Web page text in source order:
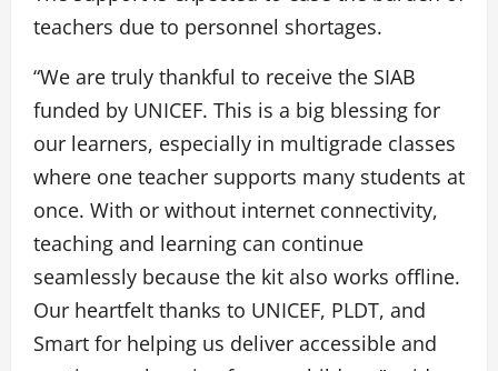
teachers due to personnel shortages.
“We are truly thankful to receive the SIAB
funded by UNICEF. This is a big blessing for
our learners, especially in multigrade classes
where one teacher supports many students at
once. With or without internet connectivity,
teaching and learning can continue
seamlessly because the kit also works offline.
Our heartfelt thanks to UNICEF, PLDT, and
Smart for helping us deliver accessible and